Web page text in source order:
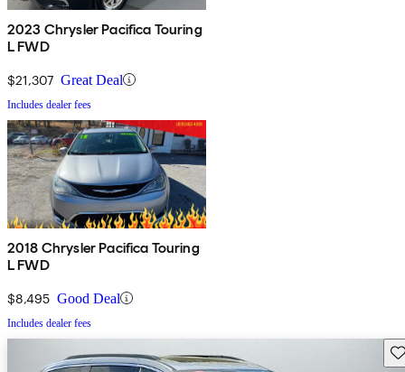
2023 Chrysler Pacifica Touring
L FWD
$21,307 Great Deal
Includes dealer fees
2018 Chrysler Pacifica Touring
L FWD
$8,495 Good Deal
Includes dealer fees